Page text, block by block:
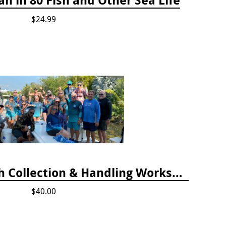
$24.99
April 2025 Lionfish Collection & Handling Workshop
$40.00